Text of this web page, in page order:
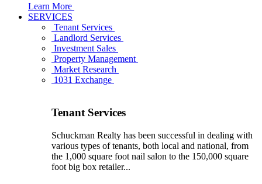
Learn More
SERVICES
Tenant Services
Landlord Services
Investment Sales
Property Management
Market Research
1031 Exchange
Tenant Services
Schuckman Realty has been successful in dealing with
various types of tenants, both local and national, from
the 1,000 square foot nail salon to the 150,000 square
foot big box retailer...